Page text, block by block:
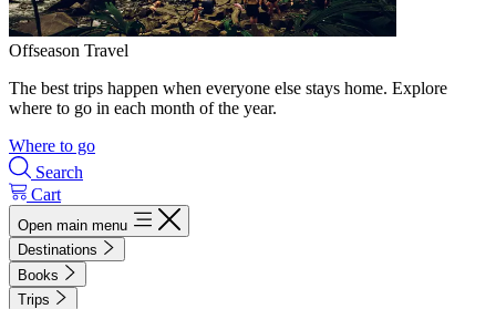
Offseason Travel
The best trips happen when everyone else stays home. Explore
where to go in each month of the year.
Where to go
Search
Cart
Open main menu
Destinations
Books
Trips